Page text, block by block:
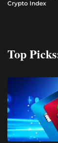
Crypto Index
Top